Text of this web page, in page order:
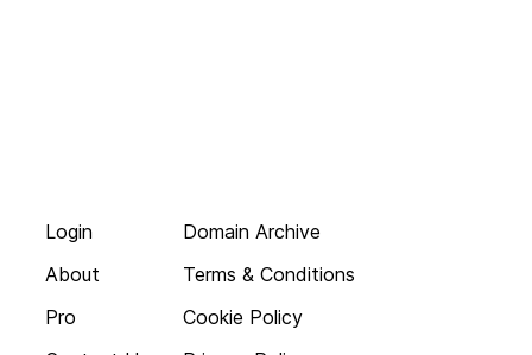
Login
About
Pro
Domain Archive
Terms & Conditions
Cookie Policy